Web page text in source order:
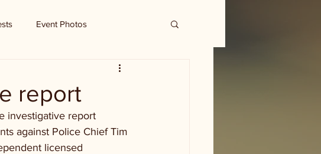
Event Photos
report
investigative report
against Police Chief Tim
licensed